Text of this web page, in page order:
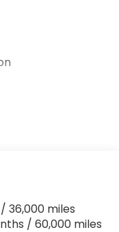
Suspension
36,000 miles
/ 60,000 miles